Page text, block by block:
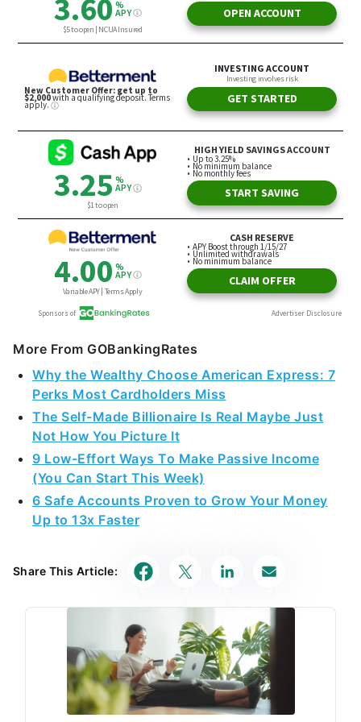
More From GOBankingRates
Why the Wealthy Choose American Express: 7
Perks Most Cardholders Miss
The Self-Made Billionaire Is Real Maybe Just
Not How You Picture It
9 Low-Effort Ways To Make Passive Income
(You Can Start This Week)
6 Safe Accounts Proven to Grow Your Money
Up to 13x Faster
Share This Article: